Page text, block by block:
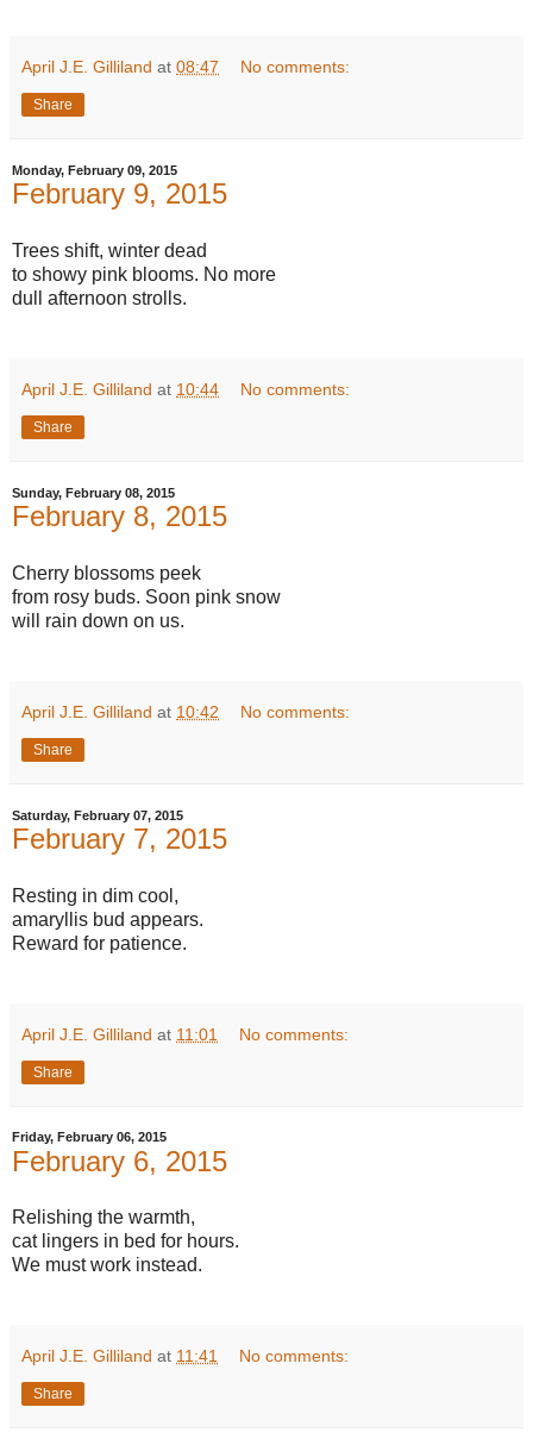
April J.E. Gilliland at 08:47 No comments:
Share
Monday, February 09, 2015
February 9, 2015
Trees shift, winter dead
to showy pink blooms. No more
dull afternoon strolls.
April J.E. Gilliland at 10:44 No comments:
Share
Sunday, February 08, 2015
February 8, 2015
Cherry blossoms peek
from rosy buds. Soon pink snow
will rain down on us.
April J.E. Gilliland at 10:42 No comments:
Share
Saturday, February 07, 2015
February 7, 2015
Resting in dim cool,
amaryllis bud appears.
Reward for patience.
April J.E. Gilliland at 11:01 No comments:
Share
Friday, February 06, 2015
February 6, 2015
Relishing the warmth,
cat lingers in bed for hours.
We must work instead.
April J.E. Gilliland at 11:41 No comments:
Share